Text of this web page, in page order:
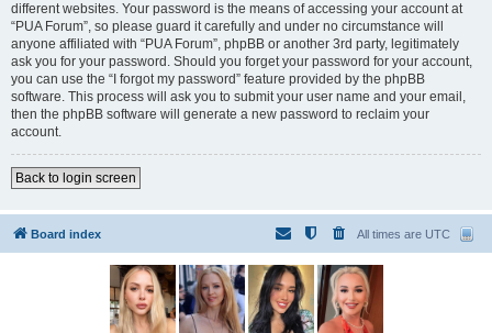
different websites. Your password is the means of accessing your account at
“PUA Forum”, so please guard it carefully and under no circumstance will
anyone affiliated with “PUA Forum”, phpBB or another 3rd party, legitimately
ask you for your password. Should you forget your password for your account,
you can use the “I forgot my password” feature provided by the phpBB
software. This process will ask you to submit your user name and your email,
then the phpBB software will generate a new password to reclaim your
account.
Back to login screen
Board index All times are UTC